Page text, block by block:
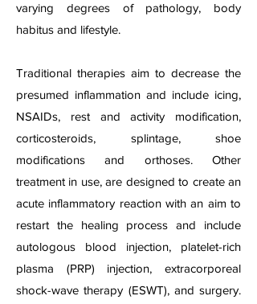
varying degrees of pathology, body
habitus and lifestyle.
Traditional therapies aim to decrease the
presumed inflammation and include icing,
NSAIDs, rest and activity modification,
corticosteroids, splintage, shoe
modifications and orthoses. Other
treatment in use, are designed to create an
acute inflammatory reaction with an aim to
restart the healing process and include
autologous blood injection, platelet-rich
plasma (PRP) injection, extracorporeal
shock-wave therapy (ESWT), and surgery.